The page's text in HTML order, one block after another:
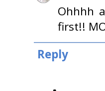
Ohhhh
first!!
Reply